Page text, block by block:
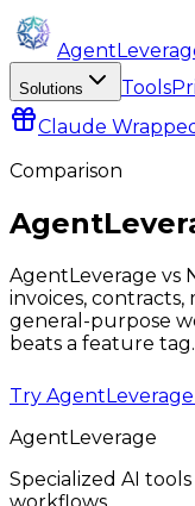
Solutions Tools
Claude
Comparison
AgentLeverage vs
invoices, contracts,
general-purpose
beats a feature tag.
Try
AgentLeverage
Specialized AI